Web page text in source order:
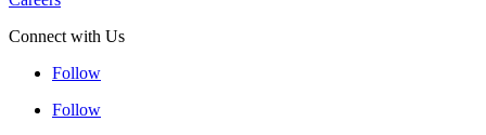
Connect with Us
Follow
Follow
Follow
Follow